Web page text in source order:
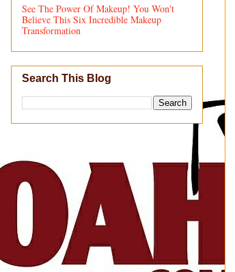
See The Power Of Makeup! You Won't
Believe This Six Incredible Makeup
Transformation
Search This Blog